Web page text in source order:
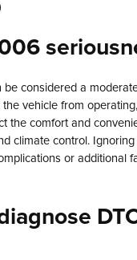
be considered a
vehicle from
the comfort and
climate control.
or additional